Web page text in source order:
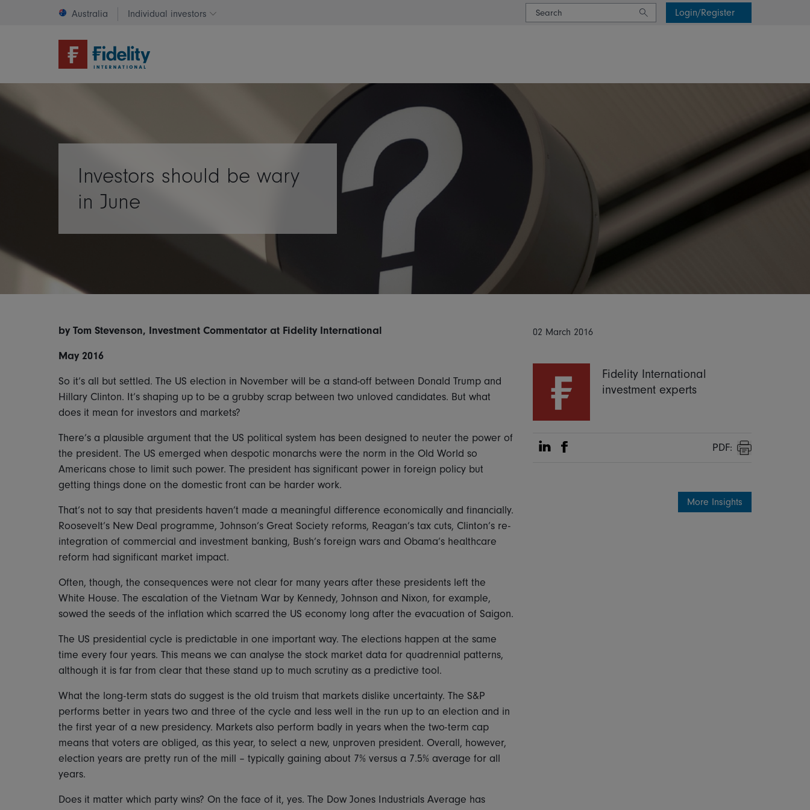
Australia Individual investors
Change investor type or country
Login/Register
Investors should be wary
in June
by Tom Stevenson, Investment Commentator at Fidelity International
May 2016
So it’s all but settled. The US election in November will be a stand-off between Donald Trump and
Hillary Clinton. It’s shaping up to be a grubby scrap between two unloved candidates. But what
does it mean for investors and markets?
There’s a plausible argument that the US political system has been designed to neuter the power of
the president. The US emerged when despotic monarchs were the norm in the Old World so
Americans chose to limit such power. The president has significant power in foreign policy but
getting things done on the domestic front can be harder work.
That’s not to say that presidents haven’t made a meaningful difference economically and financially.
Roosevelt’s New Deal programme, Johnson’s Great Society reforms, Reagan’s tax cuts, Clinton’s re-
integration of commercial and investment banking, Bush’s foreign wars and Obama’s healthcare
reform had significant market impact.
Often, though, the consequences were not clear for many years after these presidents left the
White House. The escalation of the Vietnam War by Kennedy, Johnson and Nixon, for example,
sowed the seeds of the inflation which scarred the US economy long after the evacuation of Saigon.
The US presidential cycle is predictable in one important way. The elections happen at the same
time every four years. This means we can analyse the stock market data for quadrennial patterns,
although it is far from clear that these stand up to much scrutiny as a predictive tool.
What the long-term stats do suggest is the old truism that markets dislike uncertainty. The S&P
performs better in years two and three of the cycle and less well in the run up to an election and in
the first year of a new presidency. Markets also perform badly in years when the two-term cap
means that voters are obliged, as this year, to select a new, unproven president. Overall, however,
election years are pretty run of the mill – typically gaining about 7% versus a 7.5% average for all
years.
Does it matter which party wins? On the face of it, yes. The Dow Jones Industrials Average has
02 March 2016
Fidelity International
investment experts
Share on Linkedin
Share on Facebook PDF:
Print
More Insights